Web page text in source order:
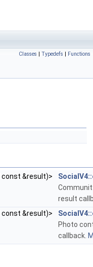
Classes | Typedefs | Functions
const &result)>
result
const &result)>
Photo
callback.